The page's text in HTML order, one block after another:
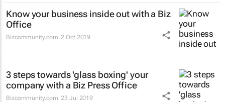
Know your business inside out with a Biz
Office
Bizcommunity.com 2 Oct 2019
3 steps towards 'glass boxing' your
company with a Biz Press Office
Bizcommunity.com 23 Jul 2019